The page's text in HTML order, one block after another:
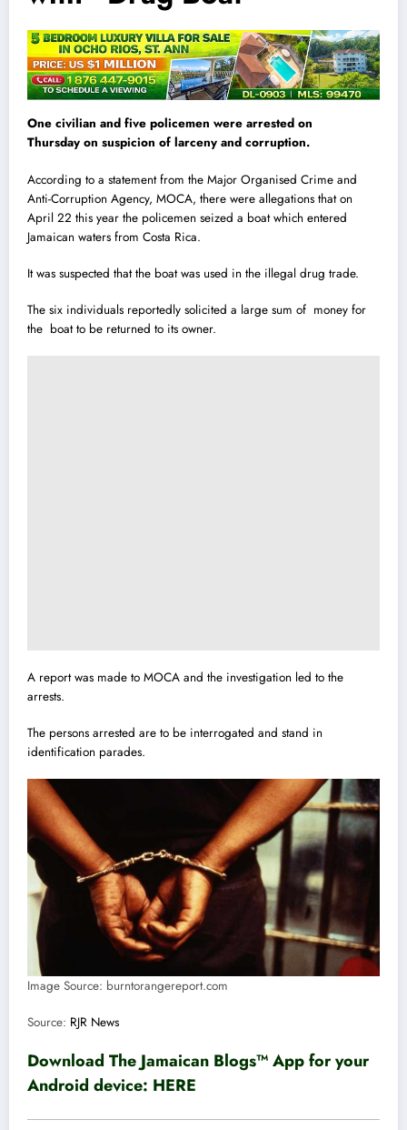
One civilian and five policemen were arrested on
Thursday on suspicion of larceny and corruption.
According to a statement from the Major Organised Crime and
Anti-Corruption Agency, MOCA, there were allegations that on
April 22 this year the policemen seized a boat which entered
Jamaican waters from Costa Rica.
It was suspected that the boat was used in the illegal drug trade.
The six individuals reportedly solicited a large sum of money for
the boat to be returned to its owner.
A report was made to MOCA and the investigation led to the
arrests.
The persons arrested are to be interrogated and stand in
identification parades.
Image Source: burntorangereport.com
Source: RJR News
Download The Jamaican Blogs™ App for your
Android device: HERE